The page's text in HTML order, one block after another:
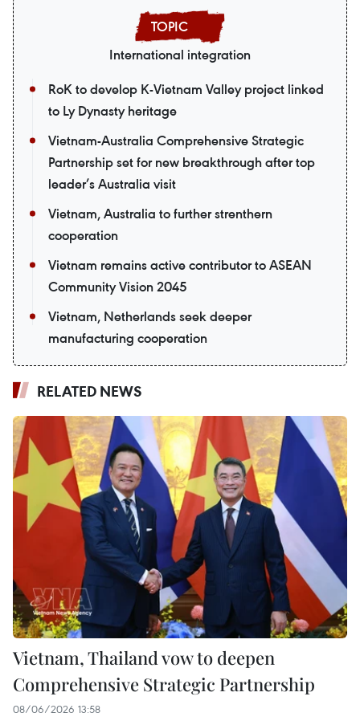
International integration
RoK to develop K-Vietnam Valley project linked
to Ly Dynasty heritage
Vietnam-Australia Comprehensive Strategic
Partnership set for new breakthrough after top
leader’s Australia visit
Vietnam, Australia to further strenthern
cooperation
Vietnam remains active contributor to ASEAN
Community Vision 2045
Vietnam, Netherlands seek deeper
manufacturing cooperation
RELATED NEWS
Vietnam, Thailand vow to deepen
Comprehensive Strategic Partnership
08/06/2026 13:58